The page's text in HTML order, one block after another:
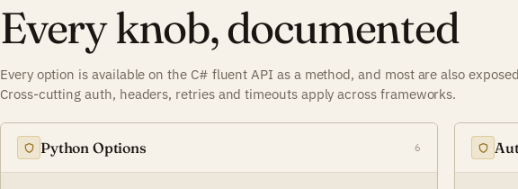
Every knob, documented
Every option is available on the C# fluent API as a method, and most are also
Cross-cutting auth, headers, retries and timeouts apply across frameworks.
Python Options 6